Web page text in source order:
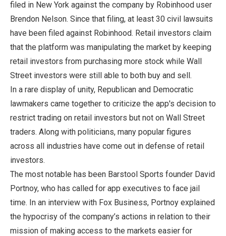
filed in New York against the company by Robinhood user
Brendon Nelson. Since that filing, at least 30 civil lawsuits
have been filed against Robinhood. Retail investors claim
that the platform was manipulating the market by keeping
retail investors from purchasing more stock while Wall
Street investors were still able to both buy and sell.
In a rare display of unity, Republican and Democratic
lawmakers came together to criticize the app's decision to
restrict trading on retail investors but not on Wall Street
traders. Along with politicians, many popular figures
across all industries have come out in defense of retail
investors.
The most notable has been Barstool Sports founder David
Portnoy, who has called for app executives to face jail
time. In an interview with Fox Business, Portnoy explained
the hypocrisy of the company’s actions in relation to their
mission of making access to the markets easier for